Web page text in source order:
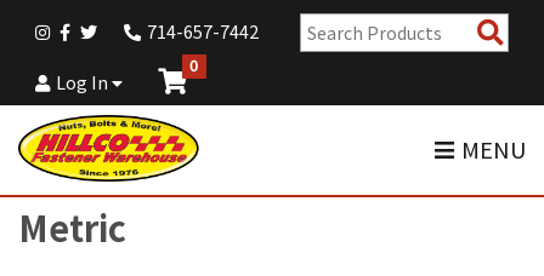
714-657-7442
Log In
0
MENU
Metric